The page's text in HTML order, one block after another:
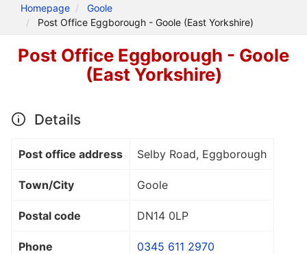
Homepage
Goole
Post Office Eggborough - Goole (East Yorkshire)
Post Office Eggborough - Goole
(East Yorkshire)
Details
Post office address Selby Road, Eggborough
Town/City Goole
Postal code DN14 0LP
Phone 0345 611 2970